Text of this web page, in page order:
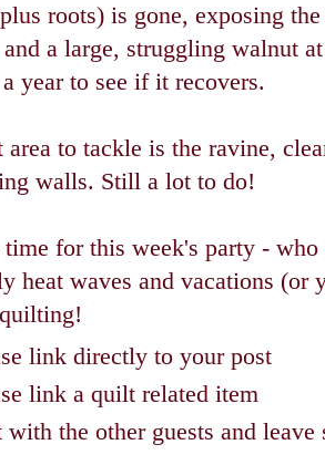
roots) is gone, exposing
a large, struggling walnut
year to see if it recovers.
area to tackle is the ravine,
walls. Still a lot to do!
for this week's party - who
heat waves and vacations (or
link directly to your post
link a quilt related item
the other guests and leave